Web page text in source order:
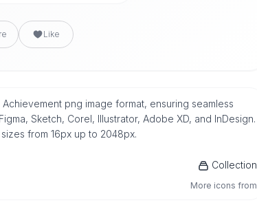
Like
png image format, ensuring seamless
Sketch, Corel, Illustrator, Adobe XD, and InDesign.
from 16px up to 2048px.
Collection
More icons from